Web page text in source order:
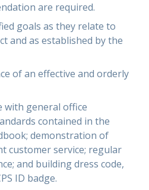
are required.
goals as they relate to
and as established by the
of an effective and orderly
with general office
contained in the
demonstration of
customer service; regular
and building dress code,
ID badge.